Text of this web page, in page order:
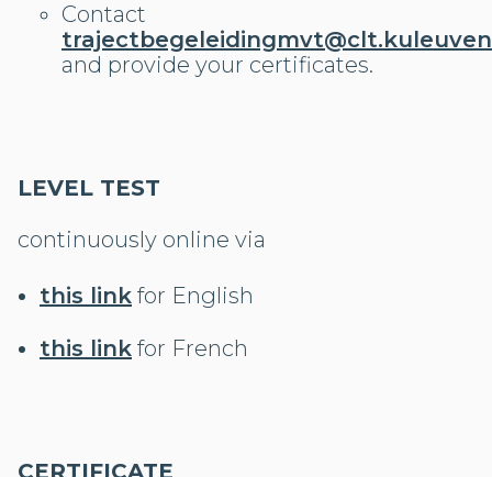
Contact
and provide your certificates.
LEVEL TEST
continuously online via
this link for English
this link for French
CERTIFICATE